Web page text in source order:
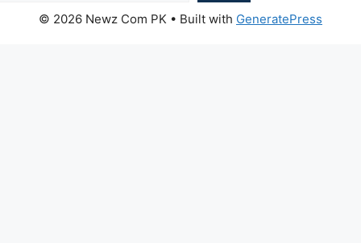
© 2026 Newz Com PK • Built with GeneratePress